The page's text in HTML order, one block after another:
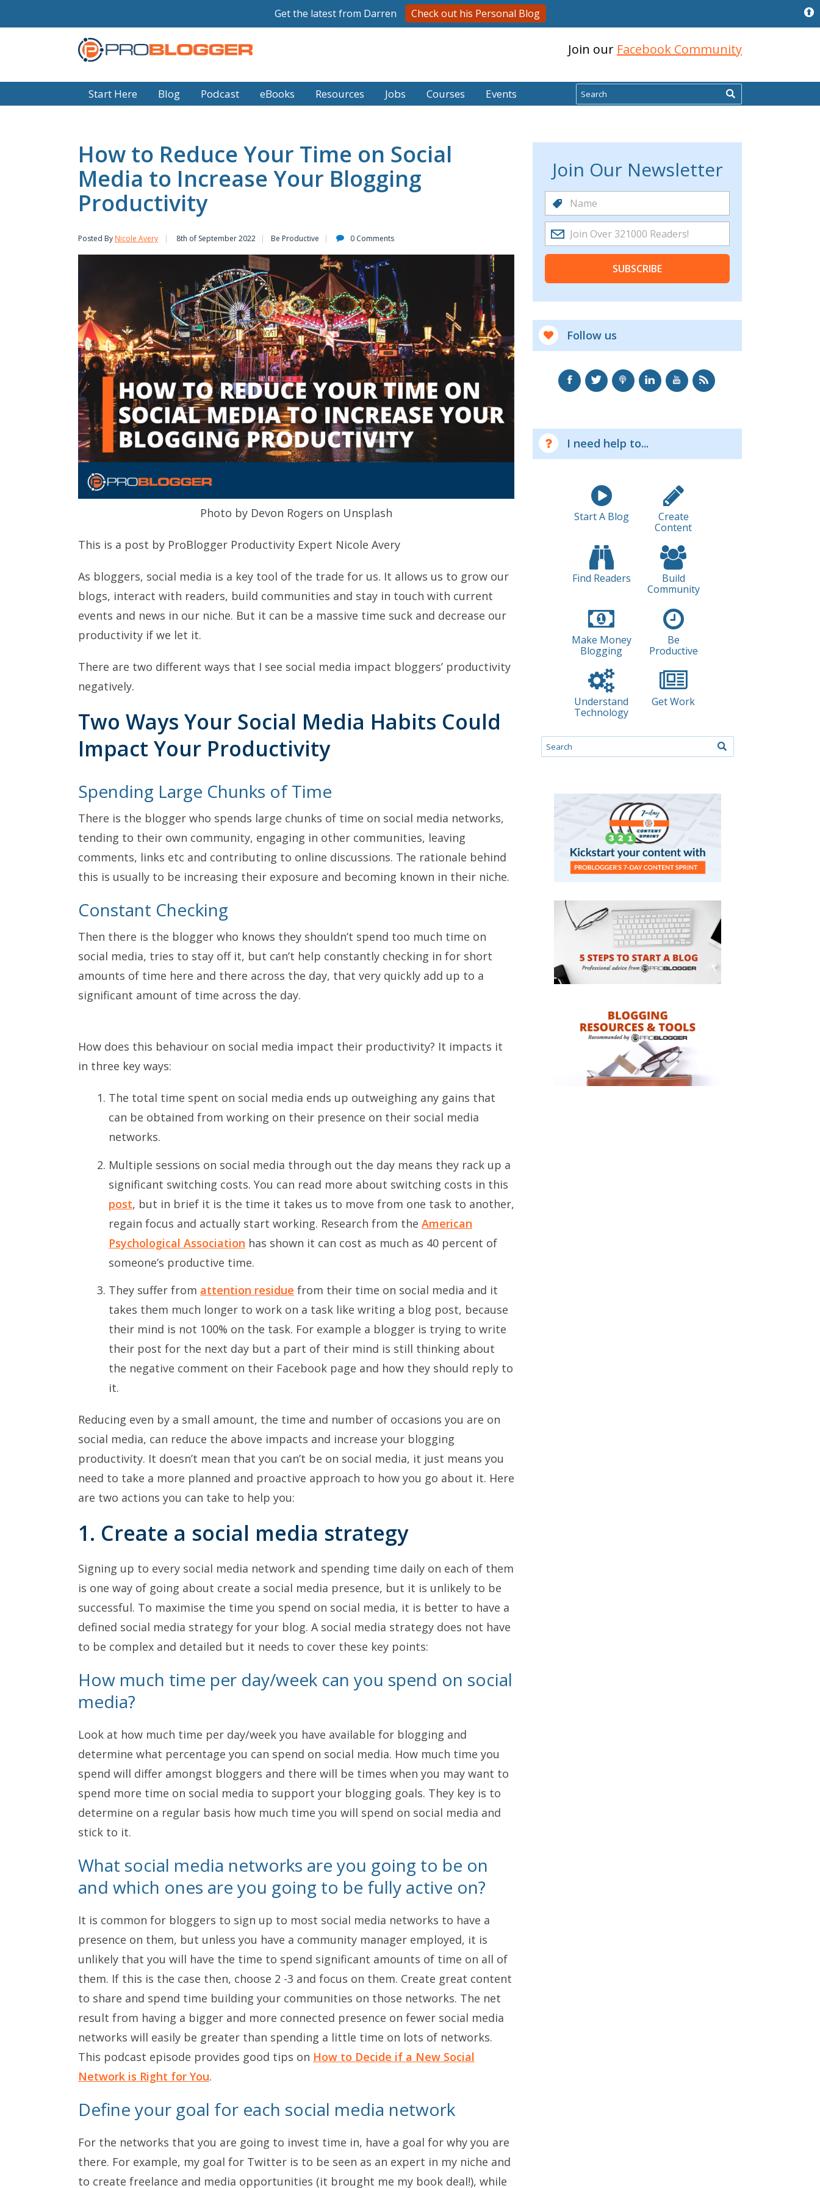
Join our Facebook Community
Start Here Blog Podcast eBooks Resources Jobs Courses Events Search
How to Reduce Your Time on Social
Media to Increase Your Blogging
Productivity
Posted By Nicole Avery 8th of September 2022 Be Productive 0 Comments
Photo by Devon Rogers on Unsplash
This is a post by ProBlogger Productivity Expert Nicole Avery
As bloggers, social media is a key tool of the trade for us. It allows us to grow our
blogs, interact with readers, build communities and stay in touch with current
events and news in our niche. But it can be a massive time suck and decrease our
productivity if we let it.
There are two different ways that I see social media impact bloggers’ productivity
negatively.
Two Ways Your Social Media Habits Could
Impact Your Productivity
Spending Large Chunks of Time
There is the blogger who spends large chunks of time on social media networks,
tending to their own community, engaging in other communities, leaving
comments, links etc and contributing to online discussions. The rationale behind
this is usually to be increasing their exposure and becoming known in their niche.
Constant Checking
Then there is the blogger who knows they shouldn’t spend too much time on
social media, tries to stay off it, but can’t help constantly checking in for short
amounts of time here and there across the day, that very quickly add up to a
significant amount of time across the day.
How does this behaviour on social media impact their productivity? It impacts it
in three key ways:
The total time spent on social media ends up outweighing any gains that
can be obtained from working on their presence on their social media
networks.
Multiple sessions on social media through out the day means they rack up a
significant switching costs. You can read more about switching costs in this
post, but in brief it is the time it takes us to move from one task to another,
regain focus and actually start working. Research from the American
Psychological Association has shown it can cost as much as 40 percent of
someone’s productive time.
They suffer from attention residue from their time on social media and it
takes them much longer to work on a task like writing a blog post, because
their mind is not 100% on the task. For example a blogger is trying to write
their post for the next day but a part of their mind is still thinking about
the negative comment on their Facebook page and how they should reply to
it.
Reducing even by a small amount, the time and number of occasions you are on
social media, can reduce the above impacts and increase your blogging
productivity. It doesn’t mean that you can’t be on social media, it just means you
need to take a more planned and proactive approach to how you go about it. Here
are two actions you can take to help you:
1. Create a social media strategy
Signing up to every social media network and spending time daily on each of them
is one way of going about create a social media presence, but it is unlikely to be
successful. To maximise the time you spend on social media, it is better to have a
defined social media strategy for your blog. A social media strategy does not have
to be complex and detailed but it needs to cover these key points:
How much time per day/week can you spend on social
media?
Look at how much time per day/week you have available for blogging and
determine what percentage you can spend on social media. How much time you
spend will differ amongst bloggers and there will be times when you may want to
spend more time on social media to support your blogging goals. They key is to
determine on a regular basis how much time you will spend on social media and
stick to it.
What social media networks are you going to be on
and which ones are you going to be fully active on?
It is common for bloggers to sign up to most social media networks to have a
presence on them, but unless you have a community manager employed, it is
unlikely that you will have the time to spend significant amounts of time on all of
them. If this is the case then, choose 2 -3 and focus on them. Create great content
to share and spend time building your communities on those networks. The net
result from having a bigger and more connected presence on fewer social media
networks will easily be greater than spending a little time on lots of networks.
This podcast episode provides good tips on How to Decide if a New Social
Network is Right for You.
Define your goal for each social media network
For the networks that you are going to invest time in, have a goal for why you are
there. For example, my goal for Twitter is to be seen as an expert in my niche and
to create freelance and media opportunities (it brought me my book deal!), while
Join Our Newsletter
SUBSCRIBE
Follow us
I need help to...
Start A Blog
Create
Content
Find Readers
Build
Community
Make Money
Blogging
Be
Productive
Understand
Technology
Get Work
Get the latest from Darren Check out his Personal Blog